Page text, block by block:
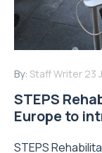
By: Staff Writer 23
STEPS
Europe to
STEPS